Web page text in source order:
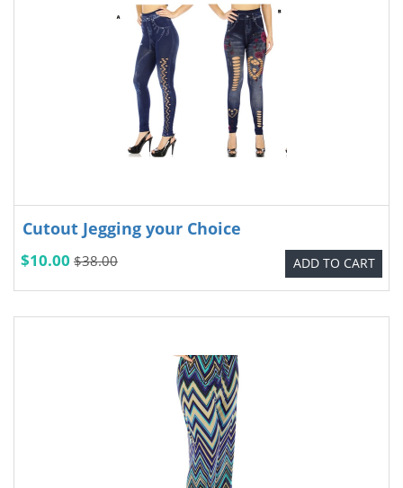
Cutout Jegging your Choice
$10.00 $38.00 ADD TO CART